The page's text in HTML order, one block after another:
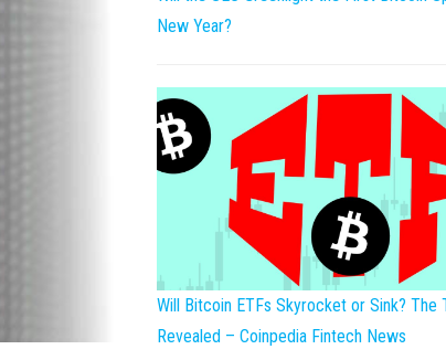
New Year?
Will Bitcoin ETFs Skyrocket or Sink? The
Revealed – Coinpedia Fintech News